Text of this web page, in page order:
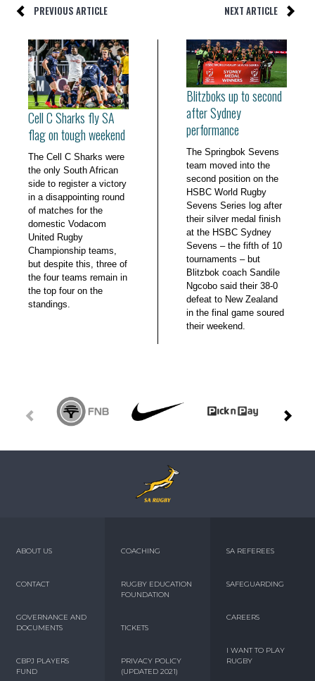
PREVIOUS ARTICLE NEXT ARTICLE
Cell C Sharks fly SA
flag on tough weekend
The Cell C Sharks were
the only South African
side to register a victory
in a disappointing round
of matches for the
domestic Vodacom
United Rugby
Championship teams,
but despite this, three of
the four teams remain in
the top four on the
standings.
Blitzboks up to second
after Sydney
performance
The Springbok Sevens
team moved into the
second position on the
HSBC World Rugby
Sevens Series log after
their silver medal finish
at the HSBC Sydney
Sevens – the fifth of 10
tournaments – but
Blitzbok coach Sandile
Ngcobo said their 38-0
defeat to New Zealand
in the final game soured
their weekend.
ABOUT US
CONTACT
GOVERNANCE AND
DOCUMENTS
CBPJ PLAYERS
FUND
COACHING
RUGBY EDUCATION
FOUNDATION
TICKETS
PRIVACY POLICY
(UPDATED 2021)
SA REFEREES
SAFEGUARDING
CAREERS
I WANT TO PLAY
RUGBY